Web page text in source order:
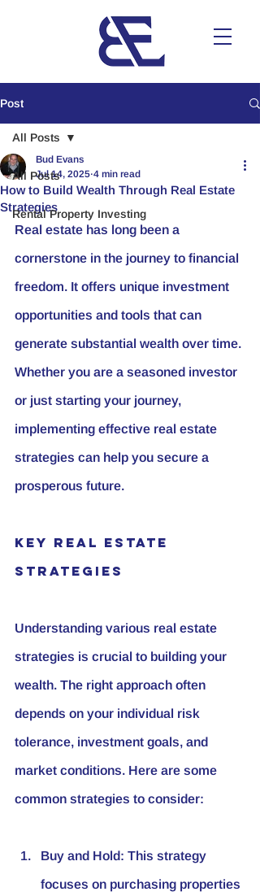
Post
All Posts
Rental Property Investing
All Posts
How to Build Wealth Through Real Estate
Strategies
Bud Evans
Jul 14, 2025 4 min read
Real estate has long been a
cornerstone in the journey to financial
freedom. It offers unique investment
opportunities and tools that can
generate substantial wealth over time.
Whether you are a seasoned investor
or just starting your journey,
implementing effective real estate
strategies can help you secure a
prosperous future.
Key Real Estate
Strategies
Understanding various real estate
strategies is crucial to building your
wealth. The right approach often
depends on your individual risk
tolerance, investment goals, and
market conditions. Here are some
common strategies to consider:
Buy and Hold: This strategy
focuses on purchasing properties